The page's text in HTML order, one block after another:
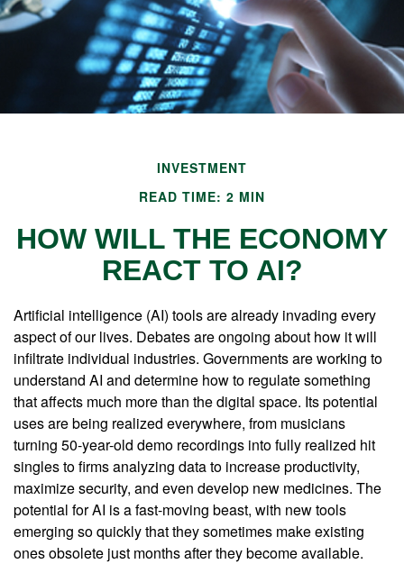
INVESTMENT
READ TIME: 2 MIN
HOW WILL THE ECONOMY
REACT TO AI?
Artificial intelligence (AI) tools are already invading every
aspect of our lives. Debates are ongoing about how it will
infiltrate individual industries. Governments are working to
understand AI and determine how to regulate something
that affects much more than the digital space. Its potential
uses are being realized everywhere, from musicians
turning 50-year-old demo recordings into fully realized hit
singles to firms analyzing data to increase productivity,
maximize security, and even develop new medicines. The
potential for AI is a fast-moving beast, with new tools
emerging so quickly that they sometimes make existing
ones obsolete just months after they become available.